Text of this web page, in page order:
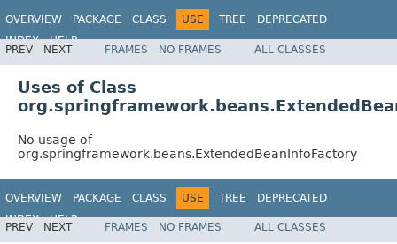
OVERVIEW PACKAGE CLASS USE TREE
DEPRECATED
INDEX
HELP
Spring Framework
PREV NEXT FRAMES NO FRAMES ALL CLASSES
Uses of Class
No usage of
org.springframework.beans.ExtendedBeanInfoFactory
OVERVIEW PACKAGE CLASS USE TREE
DEPRECATED
INDEX
HELP
Spring Framework
PREV NEXT FRAMES NO FRAMES ALL CLASSES